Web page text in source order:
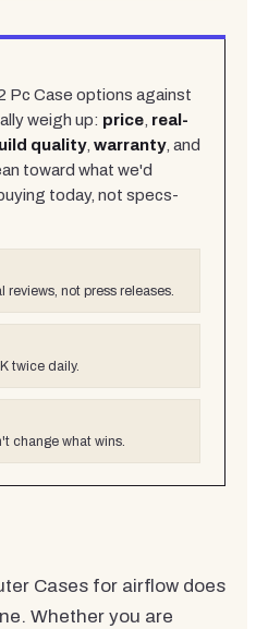
Pc Case options against
weigh up: price real-
quality, warranty, and
toward what we'd
today, not specs-
reviews, not press releases.
twice daily.
change what wins.
Cases for airflow does
Whether you are